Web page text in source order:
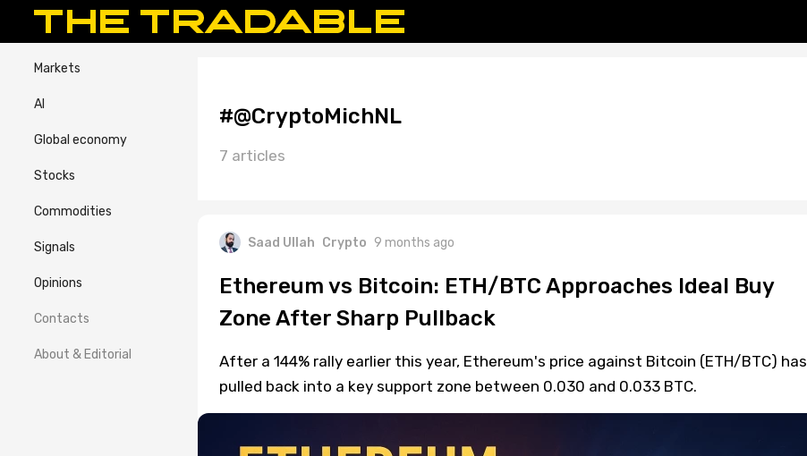
Markets
AI
Global economy
Stocks
Commodities
Signals
Opinions
Contacts
About & Editorial
#@CryptoMichNL
7 articles
Saad Ullah Crypto 9 months ago
Ethereum vs Bitcoin: ETH/BTC Approaches Ideal Buy
Zone After Sharp Pullback
After a 144% rally earlier this year, Ethereum's price against Bitcoin (ETH/BTC) has
pulled back into a key support zone between 0.030 and 0.033 BTC.